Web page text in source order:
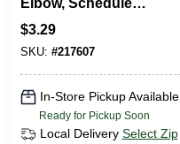
Elbow, Schedule
40, 45-Degree, 3/4-
In.
$3.29
SKU: #217607
In-Store Pickup Available
Ready for Pickup Soon
Local Delivery Select Zip